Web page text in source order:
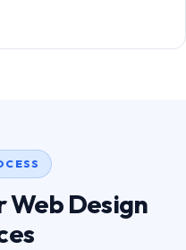
Web Design